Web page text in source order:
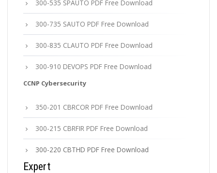
300-535 SPAUTO PDF Free Download
300-735 SAUTO PDF Free Download
300-835 CLAUTO PDF Free Download
300-910 DEVOPS PDF Free Download
CCNP Cybersecurity
350-201 CBRCOR PDF Free Download
300-215 CBRFIR PDF Free Download
300-220 CBTHD PDF Free Download
Expert